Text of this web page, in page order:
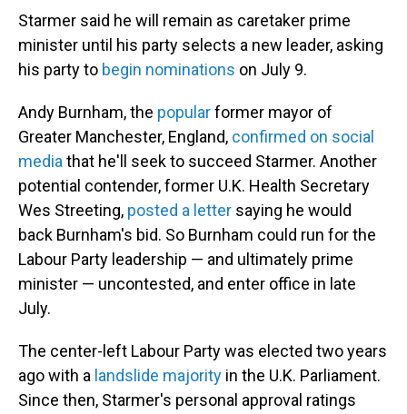
Starmer said he will remain as caretaker prime
minister until his party selects a new leader, asking
his party to begin nominations on July 9.
Andy Burnham, the popularformer mayor of
Greater Manchester, England, confirmed on social
media that he'll seek to succeed Starmer. Another
potential contender, former U.K. Health Secretary
Wes Streeting, posted a letter saying he would
back Burnham's bid. So Burnham could run for the
Labour Party leadership — and ultimately prime
minister — uncontested, and enter office in late
July.
The center-left Labour Party was elected two years
ago with a landslide majority in the U.K. Parliament.
Since then, Starmer's personal approval ratings